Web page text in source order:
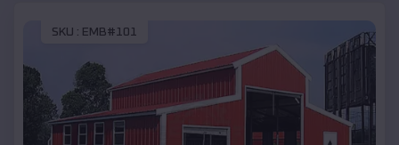
SKU : EMB#101